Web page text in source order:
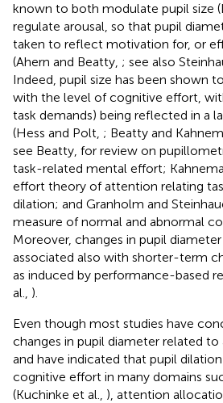
known to both modulate pupil size
regulate arousal, so that pupil
taken to reflect motivation for, or
(Ahern and Beatty, ; see also
Indeed, pupil size has been shown
with the level of cognitive effort,
task demands) being reflected in a
(Hess and Polt, ; Beatty and
see Beatty, for review on
task-related mental effort;
effort theory of attention relating
dilation; and Granholm and
measure of normal and abnormal
Moreover, changes in pupil
associated also with shorter-term
as induced by performance-based
al., ).
Even though most studies have
changes in pupil diameter related to
and have indicated that pupil
cognitive effort in many domains
(Kuchinke et al., ), attention